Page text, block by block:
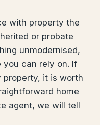
with property the
or probate
unmodernised,
you can rely on. If
property, it is worth
home
agent, we will tell